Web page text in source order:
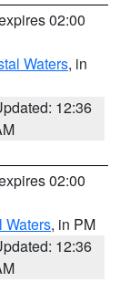
02:00
Waters, in
12:36
02:00
Waters, in PM
12:36